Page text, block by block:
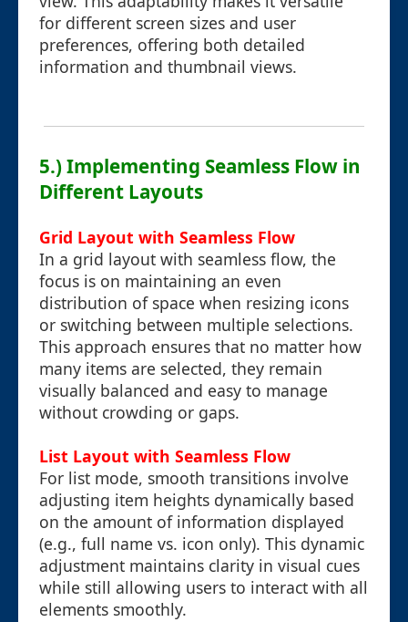
for different screen sizes and user
preferences, offering both detailed
information and thumbnail views.
5.) Implementing Seamless Flow in
Different Layouts
Grid Layout with Seamless Flow
In a grid layout with seamless flow, the
focus is on maintaining an even
distribution of space when resizing icons
or switching between multiple selections.
This approach ensures that no matter how
many items are selected, they remain
visually balanced and easy to manage
without crowding or gaps.
List Layout with Seamless Flow
For list mode, smooth transitions involve
adjusting item heights dynamically based
on the amount of information displayed
(e.g., full name vs. icon only). This dynamic
adjustment maintains clarity in visual cues
while still allowing users to interact with all
elements smoothly.